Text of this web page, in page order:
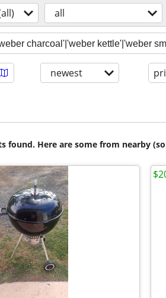
all
newest
found. Here are some from nearby